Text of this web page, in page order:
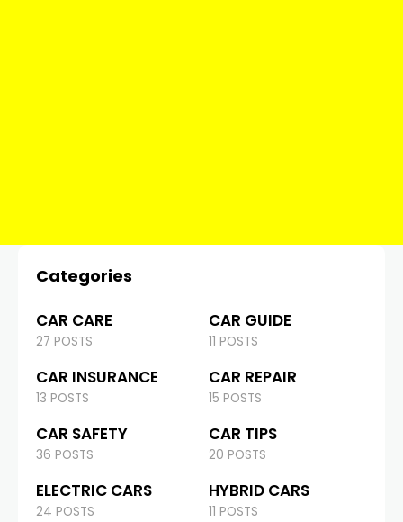
Categories
CAR CARE
27 POSTS
CAR GUIDE
11 POSTS
CAR INSURANCE
13 POSTS
CAR REPAIR
15 POSTS
CAR SAFETY
36 POSTS
CAR TIPS
20 POSTS
ELECTRIC CARS
24 POSTS
HYBRID CARS
11 POSTS